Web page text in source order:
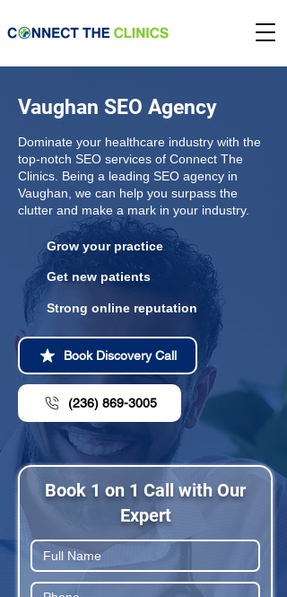
Vaughan SEO Agency
Dominate your healthcare industry with the
top-notch SEO services of Connect The
Clinics. Being a leading SEO agency in
Vaughan, we can help you surpass the
clutter and make a mark in your industry.
Grow your practice
Get new patients
Strong online reputation
Book Discovery Call
(236) 869-3005
Book 1 on 1 Call with Our
Expert